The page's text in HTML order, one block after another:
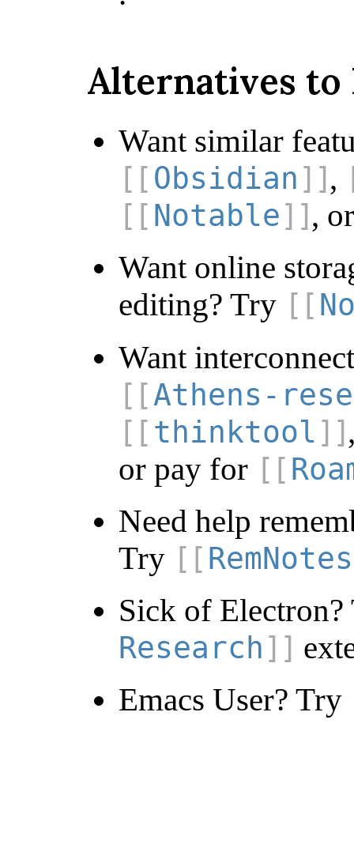
Alternatives
Want similar
Obsidian ,
Notable
,
Want online
editing? Try
Want
Athens-
thinktool
or pay for
Need help
Try
RemNotes
Sick of
Research
Emacs User? Try